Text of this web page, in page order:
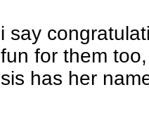
i say
fun for them
sis has her